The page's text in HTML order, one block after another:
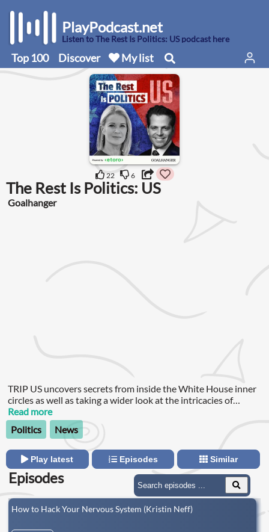
PlayPodcast.net
Listen to The Rest Is Politics: US podcast here
Top 100 Discover My list
22 6
The Rest Is Politics: US
Goalhanger
TRIP US uncovers secrets from inside the White House inner
circles as well as taking a wider look at the intricacies of
United States society and how they shape the world's most
important economy.
Read more
Politics
News
Play latest Episodes Similar
Episodes
How to Hack Your Nervous System (Kristin Neff)